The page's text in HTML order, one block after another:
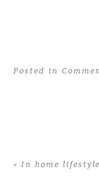
Posted in
« In home